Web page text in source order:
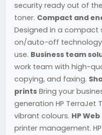
security ready out of
toner. Compact and
Designed in a compact
on/auto-off
use. Business team
work team with high-
copying, and faxing.
prints Bring your
generation HP TerraJet
vibrant colours. HP
printer management.